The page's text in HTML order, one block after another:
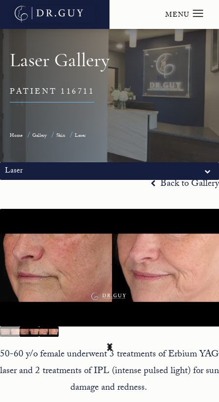
Laser Gallery
PATIENT 116711
Home Gallery Skin Laser
Laser
Back to Gallery
50-60 y/o female underwent 3 treatments of Erbium YAG
laser and 2 treatments of IPL (intense pulsed light) for sun
damage and redness.